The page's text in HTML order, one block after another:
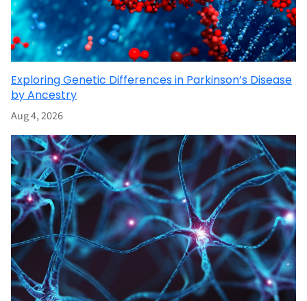
Exploring Genetic Differences in Parkinson’s Disease
by Ancestry
Aug 4, 2026